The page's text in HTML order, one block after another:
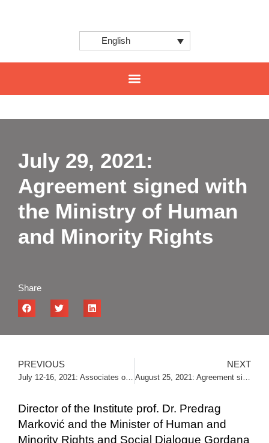
English
July 29, 2021:
Agreement signed with
the Ministry of Human
and Minority Rights
Share
PREVIOUS
July 12-16, 2021: Associates of the Institute visited Skopje
NEXT
August 25, 2021: Agreement signed with the Republic Center for War Research in Banja Luka
Director of the Institute prof. Dr. Predrag
Marković and the Minister of Human and
Minority Rights and Social Dialogue Gordana